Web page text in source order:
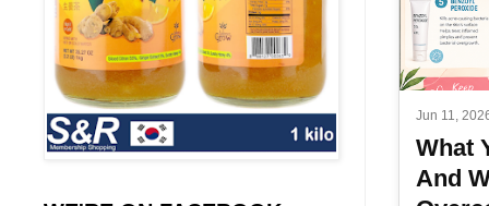
Jun 11,
What
And